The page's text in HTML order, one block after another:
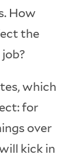
How
the
which
for
over
kick in